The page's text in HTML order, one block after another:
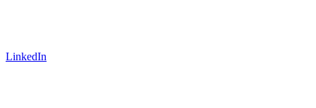
LinkedIn